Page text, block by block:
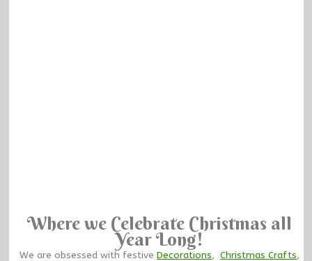
Where we Celebrate Christmas all
Year Long!
We are obsessed with festive Decorations, Christmas Crafts,